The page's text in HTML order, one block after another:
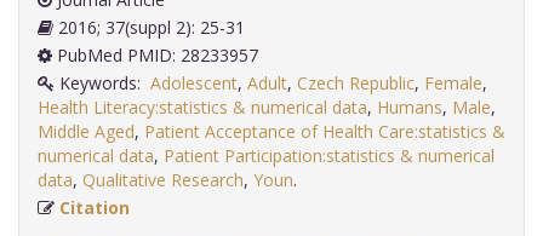
2016; 37(suppl 2): 25-31
PubMed PMID: 28233957
Keywords: Adolescent, Adult, Czech Republic, Female,
Health Literacy:statistics & numerical data, Humans, Male,
Middle Aged, Patient Acceptance of Health Care:statistics &
numerical data, Patient Participation:statistics & numerical
data, Qualitative Research, Youn
Citation